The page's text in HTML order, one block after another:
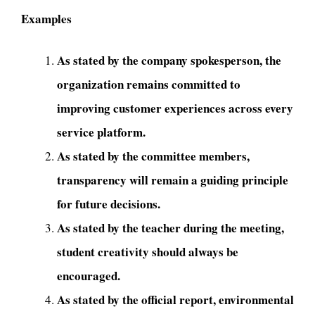
Examples
As stated by the company spokesperson, the
organization remains committed to
improving customer experiences across every
service platform.
As stated by the committee members,
transparency will remain a guiding principle
for future decisions.
As stated by the teacher during the meeting,
student creativity should always be
encouraged.
As stated by the official report, environmental